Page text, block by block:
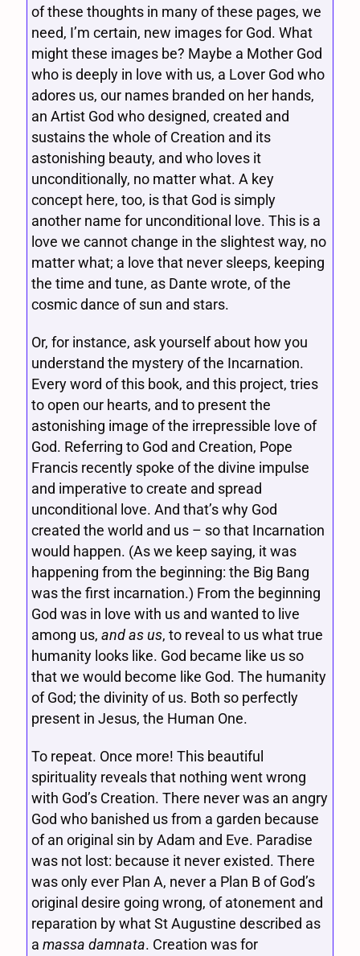
of these thoughts in many of these pages, we
need, I’m certain, new images for God. What
might these images be? Maybe a Mother God
who is deeply in love with us, a Lover God who
adores us, our names branded on her hands,
an Artist God who designed, created and
sustains the whole of Creation and its
astonishing beauty, and who loves it
unconditionally, no matter what. A key
concept here, too, is that God is simply
another name for unconditional love. This is a
love we cannot change in the slightest way, no
matter what; a love that never sleeps, keeping
the time and tune, as Dante wrote, of the
cosmic dance of sun and stars.
Or, for instance, ask yourself about how you
understand the mystery of the Incarnation.
Every word of this book, and this project, tries
to open our hearts, and to present the
astonishing image of the irrepressible love of
God. Referring to God and Creation, Pope
Francis recently spoke of the divine impulse
and imperative to create and spread
unconditional love. And that’s why God
created the world and us – so that Incarnation
would happen. (As we keep saying, it was
happening from the beginning: the Big Bang
was the first incarnation.) From the beginning
God was in love with us and wanted to live
among us,and as us, to reveal to us what true
humanity looks like. God became like us so
that we would become like God. The humanity
of God; the divinity of us. Both so perfectly
present in Jesus, the Human One.
To repeat. Once more! This beautiful
spirituality reveals that nothing went wrong
with God’s Creation. There never was an angry
God who banished us from a garden because
of an original sin by Adam and Eve. Paradise
was not lost: because it never existed. There
was only ever Plan A, never a Plan B of God’s
original desire going wrong, of atonement and
reparation by what St Augustine described as
amassa damnata. Creation was for